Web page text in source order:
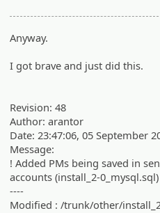
Anyway.
I got brave and just did this.
Revision: 48
Author: arantor
Date: 23:47:06, 05 September
Message:
! Added PMs being saved in
accounts (install_2-0_mysql.sql)
----
Modified : /trunk/other/